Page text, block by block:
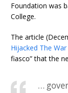
Foundation was
College.
The article
Hijacked The War
fiasco” that the
…